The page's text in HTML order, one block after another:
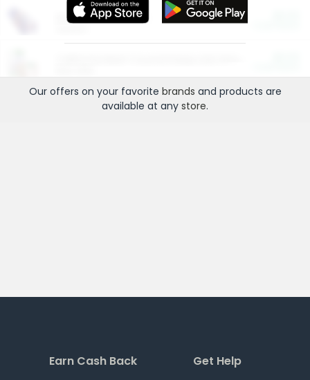
More Ways to Save
Our offers on your favorite brands and products are
available at any store.
Earn Cash Back Get Help